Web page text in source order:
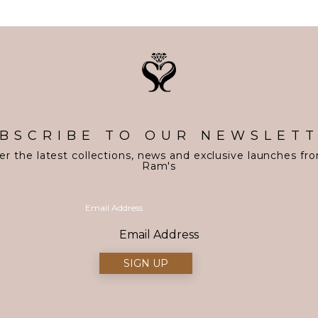
TO OUR
the latest collections, news and exclusive launches
Ram's
Email Address